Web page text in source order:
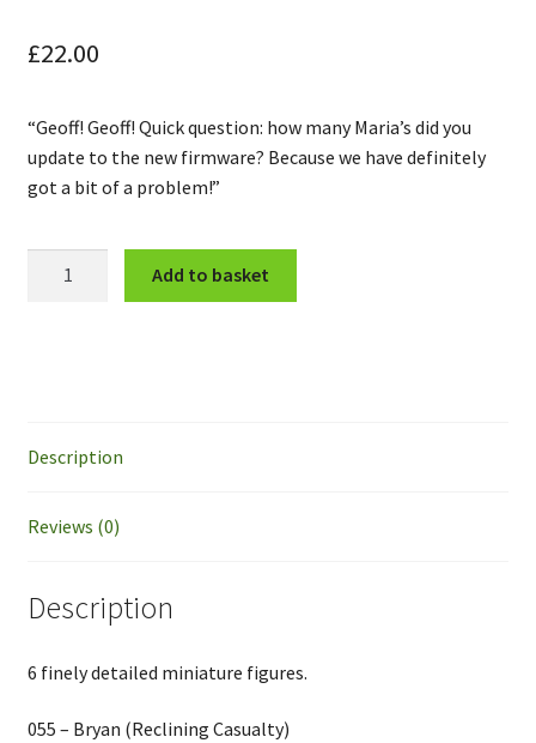
£22.00
“Geoff! Geoff! Quick question: how many Maria’s did you
update to the new firmware? Because we have definitely
got a bit of a problem!”
Add to basket
Description
Reviews (0)
Description
6 finely detailed miniature figures.
055 – Bryan (Reclining Casualty)